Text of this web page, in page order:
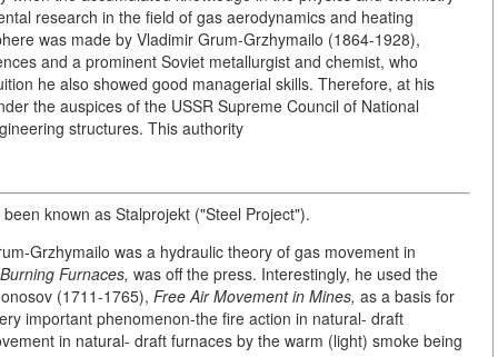
research in the field of gas aerodynamics and heating
was made by Vladimir Grum-Grzhymailo (1864-1928),
and a prominent Soviet metallurgist and chemist, who
he also showed good managerial skills. Therefore, at his
the auspices of the USSR Supreme Council of National
structures. This authority
known as Stalprojekt ("Steel Project").
Grzhymailo was a hydraulic theory of gas movement in
Burning Furnaces, was off the press. Interestingly, he used the
(1711-1765), Free Air Movement in Mines, as a basis for
important phenomenon-the fire action in natural- draft
in natural- draft furnaces by the warm (light) smoke being